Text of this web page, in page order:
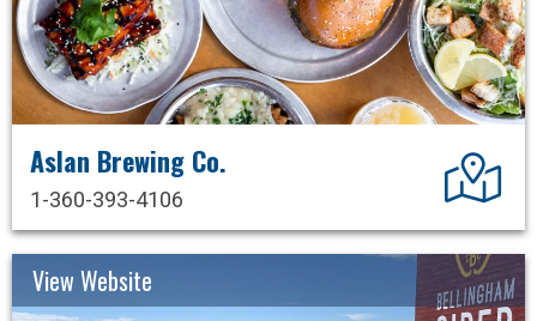
Aslan Brewing Co.
1-360-393-4106
View Website